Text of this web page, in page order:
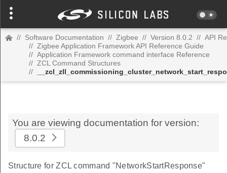
// Software Documentation // Zigbee // Version 8.0.2 // API
// Zigbee Application Framework API Reference Guide
// Application Framework command interface Reference
// ZCL Command Structures
//
You are viewing documentation for version:
8.0.2
Structure for ZCL command "NetworkStartResponse"